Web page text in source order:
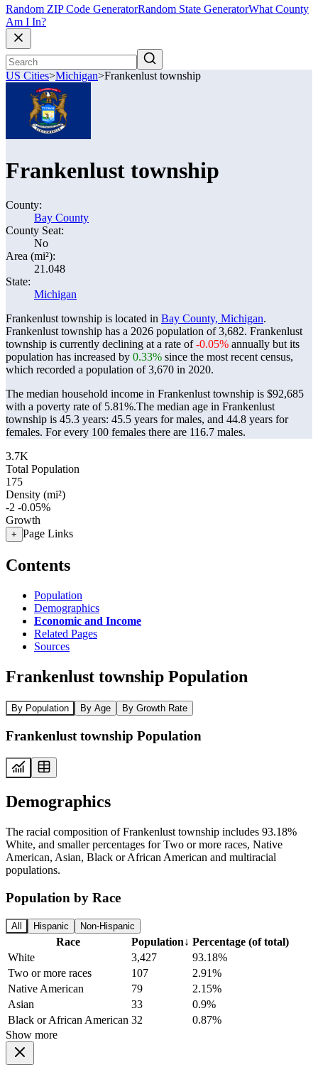
Random ZIP Code GeneratorRandom State GeneratorWhat County
Am I In?
US Cities>Michigan>Frankenlust township
Frankenlust township
County:
Bay County
County Seat:
No
Area (mi²):
21.048
State:
Michigan
Frankenlust township is located in Bay County, Michigan.
Frankenlust township has a 2026 population of3,682. Frankenlust
township is currently declining at a rate of-0.05% annually but its
population has increased by 0.33% since the most recent census,
which recorded a population of3,670 in 2020.
The median household income in Frankenlust township is $92,685
with a poverty rate of 5.81%.The median age in Frankenlust
township is 45.3 years: 45.5 years for males, and 44.8 years for
females. For every 100 females there are 116.7 males.
3.7K
Total Population
175
Density (mi²)
-2 -0.05%
Growth
+ Page Links
Contents
Population
Demographics
Economic and Income
Related Pages
Sources
Frankenlust township Population
By Population By Age By Growth Rate
Frankenlust township Population
Demographics
The racial composition of Frankenlust township includes 93.18%
White, and smaller percentages for Two or more races, Native
American, Asian, Black or African American and multiracial
populations.
Population by Race
All Hispanic Non-Hispanic
Race Population↓ Percentage (of total)
White
3,427
93.18%
Two or more races
107
2.91%
Native American
79
2.15%
Asian
33
0.9%
Black or African American 32
0.87%
Show more